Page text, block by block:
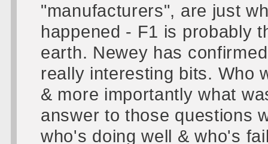
"manufacturers", are just
happened - F1 is probably
earth. Newey has
really interesting bits. Who
& more importantly what
answer to those questions
who's doing well & who's